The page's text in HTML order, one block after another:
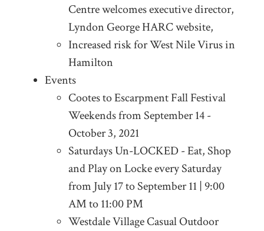
Centre welcomes executive director,
Lyndon George HARC website,
Increased risk for West Nile Virus in
Hamilton
Events
Cootes to Escarpment Fall Festival
Weekends from September 14 -
October 3, 2021
Saturdays Un-LOCKED - Eat, Shop
and Play on Locke every Saturday
from July 17 to September 11 | 9:00
AM to 11:00 PM
Westdale Village Casual Outdoor